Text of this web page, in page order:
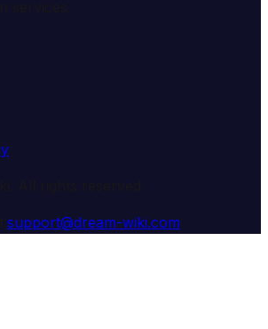
support@dream-wiki.com